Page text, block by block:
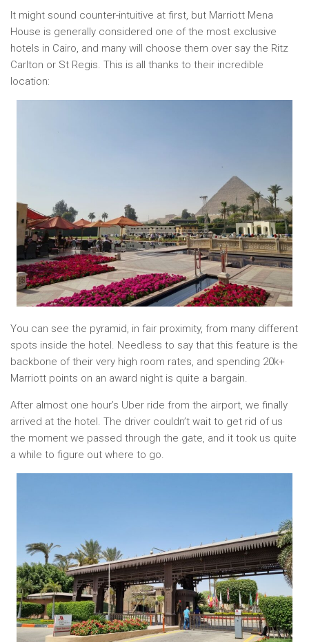
It might sound counter-intuitive at first, but Marriott Mena
House is generally considered one of the most exclusive
hotels in Cairo, and many will choose them over say the Ritz
Carlton or St Regis. This is all thanks to their incredible
location:
You can see the pyramid, in fair proximity, from many different
spots inside the hotel. Needless to say that this feature is the
backbone of their very high room rates, and spending 20k+
Marriott points on an award night is quite a bargain.
After almost one hour’s Uber ride from the airport, we finally
arrived at the hotel. The driver couldn’t wait to get rid of us
the moment we passed through the gate, and it took us quite
a while to figure out where to go.